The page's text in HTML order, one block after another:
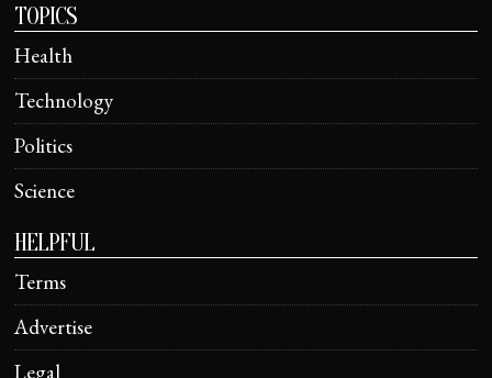
TOPICS
Health
Technology
Politics
Science
HELPFUL
Terms
Advertise
Legal